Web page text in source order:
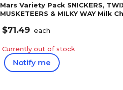
Mars Variety Pack SNICKERS,
MUSKETEERS & MILKY WAY Milk
$71.49 each
Currently out of stock
Notify me